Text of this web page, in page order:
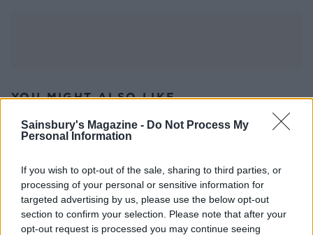
Sainsbury's Magazine - Do Not Process My
Personal Information
If you wish to opt-out of the sale, sharing to third parties, or
processing of your personal or sensitive information for
targeted advertising by us, please use the below opt-out
section to confirm your selection. Please note that after your
opt-out request is processed you may continue seeing
YOU MIGHT ALSO LIKE...
DON’T MISS